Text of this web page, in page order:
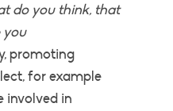
do you think, that
you
promoting
for example
involved in